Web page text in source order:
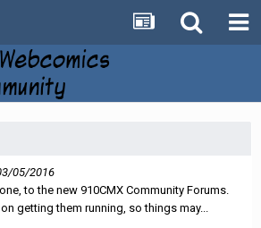
05/2016
to the new 910CMX Community Forums.
getting them running, so things may...